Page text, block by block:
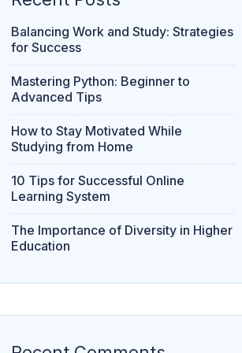
Balancing Work and Study: Strategies
for Success
Mastering Python: Beginner to
Advanced Tips
How to Stay Motivated While
Studying from Home
10 Tips for Successful Online
Learning System
The Importance of Diversity in Higher
Education